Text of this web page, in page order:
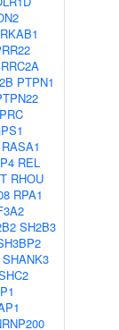
PTPN1
RASA1
REL
RHOU
RPA1
SH2B3
SHANK3